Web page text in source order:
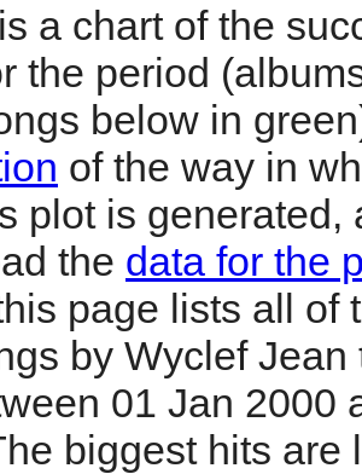
a chart of the
the period
below in
of the way in
plot is generated,
the data for the
page lists all of
by Wyclef Jean
01 Jan 2000
biggest hits are